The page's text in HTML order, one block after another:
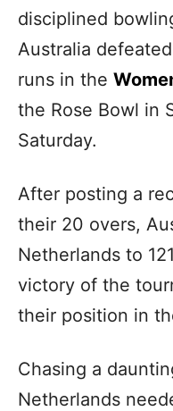
disciplined
Australia
runs in the
the Rose Bowl in
Saturday.
After posting a
their 20 overs,
Netherlands to
victory of the
their position in
Chasing a
Netherlands